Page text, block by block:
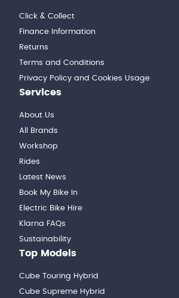
Click & Collect
Finance Information
Returns
Terms and Conditions
Privacy Policy and Cookies Usage
Services
About Us
All Brands
Workshop
Rides
Latest News
Book My Bike In
Electric Bike Hire
Klarna FAQs
Sustainability
Top Models
Cube Touring Hybrid
Cube Supreme Hybrid